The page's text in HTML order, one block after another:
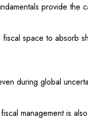
provide the
space to absorb
during global
management is